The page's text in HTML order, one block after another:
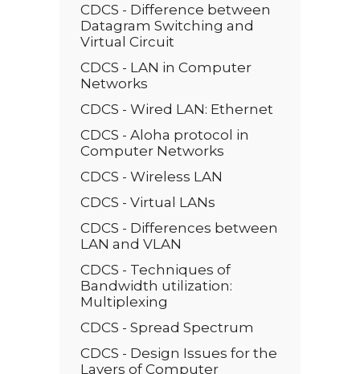
CDCS - Difference between
Datagram Switching and
Virtual Circuit
CDCS - LAN in Computer
Networks
CDCS - Wired LAN: Ethernet
CDCS - Aloha protocol in
Computer Networks
CDCS - Wireless LAN
CDCS - Virtual LANs
CDCS - Differences between
LAN and VLAN
CDCS - Techniques of
Bandwidth utilization:
Multiplexing
CDCS - Spread Spectrum
CDCS - Design Issues for the
Layers of Computer